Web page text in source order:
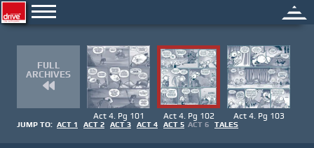
FULL
ARCHIVES
Act 4. Pg 101 Act 4. Pg 102 Act 4. Pg 103
JUMP TO: ACT 1 ACT 2 ACT 3 ACT 4 ACT 5 ACT 6 TALES